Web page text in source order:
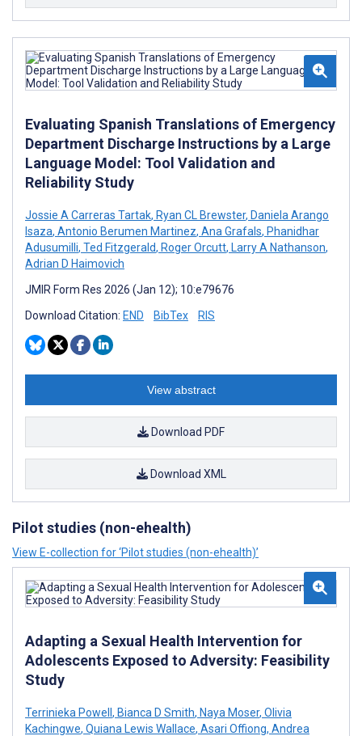
Evaluating Spanish Translations of Emergency
Department Discharge Instructions by a Large
Language Model: Tool Validation and
Reliability Study
Jossie A Carreras Tartak, Ryan CL Brewster, Daniela Arango
Isaza, Antonio Berumen Martinez, Ana Grafals, Phanidhar
Adusumilli, Ted Fitzgerald, Roger Orcutt, Larry A Nathanson,
Adrian D Haimovich
JMIR Form Res 2026 (Jan 12); 10:e79676
Download Citation: END BibTex RIS
View abstract
Download PDF
Download XML
Pilot studies (non-ehealth)
View E-collection for ‘Pilot studies (non-ehealth)’
Adapting a Sexual Health Intervention for
Adolescents Exposed to Adversity: Feasibility
Study
Terrinieka Powell, Bianca D Smith, Naya Moser, Olivia
Kachingwe, Quiana Lewis Wallace, Asari Offiong, Andrea